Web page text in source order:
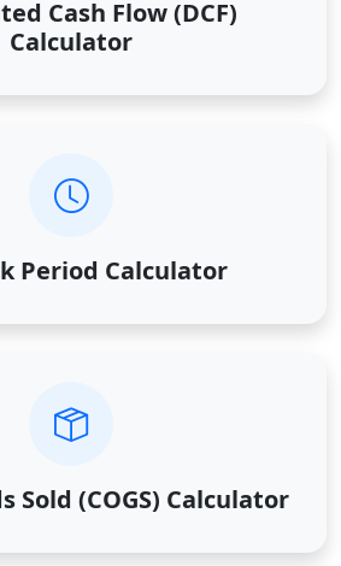
Cash Flow (DCF)
Calculator
Period Calculator
Sold (COGS) Calculator